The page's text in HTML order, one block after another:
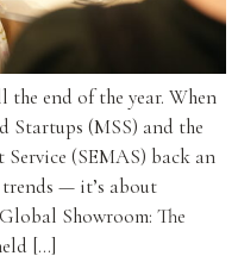
end of the year. When
Startups (MSS) and the
(SEMAS) back an
— it’s about
Showroom: The
[…]